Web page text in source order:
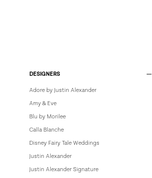
ProductDESIGNERS
Adore by Justin Alexander
Amy & Eve
Blu by Morilee
Calla Blanche
Disney Fairy Tale Weddings
Justin Alexander
Justin Alexander Signature